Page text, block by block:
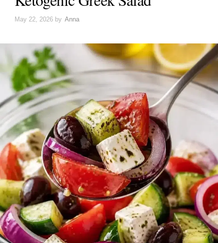
May 22, 2026 by Anna